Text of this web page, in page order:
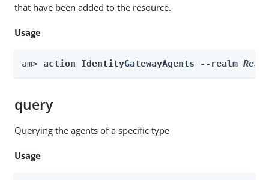
that have been added to the resource.
Usage
am> action IdentityGatewayAgents --realm
query
Querying the agents of a specific type
Usage